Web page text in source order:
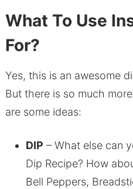
What To Use
For?
Yes, this is an awesome
But there is so much
are some ideas:
DIP – What else can
Dip Recipe? How
Bell Peppers,